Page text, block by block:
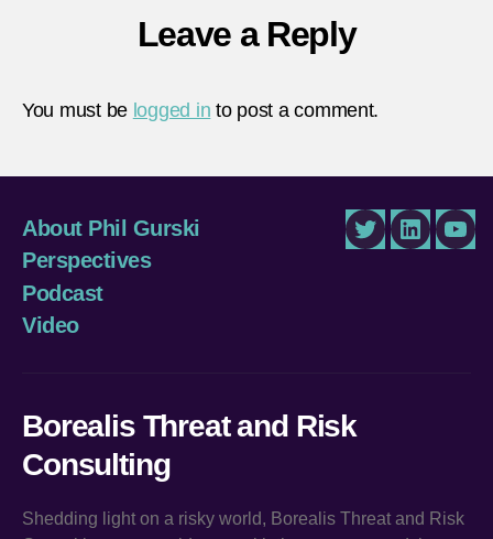
Leave a Reply
You must be logged in to post a comment.
About Phil Gurski
Perspectives
Podcast
Video
TwitterLinkedIn
Borealis Threat and Risk
Consulting
Shedding light on a risky world, Borealis Threat and Risk